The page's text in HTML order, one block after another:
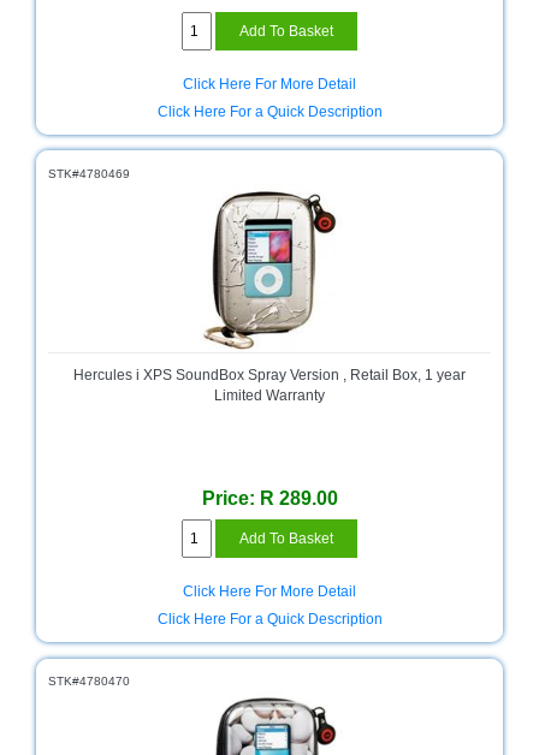
Click Here For More Detail
Click Here For a Quick Description
STK#4780469
Hercules i XPS SoundBox Spray Version , Retail Box, 1 year
Limited Warranty
Price: R 289.00
Click Here For More Detail
Click Here For a Quick Description
STK#4780470